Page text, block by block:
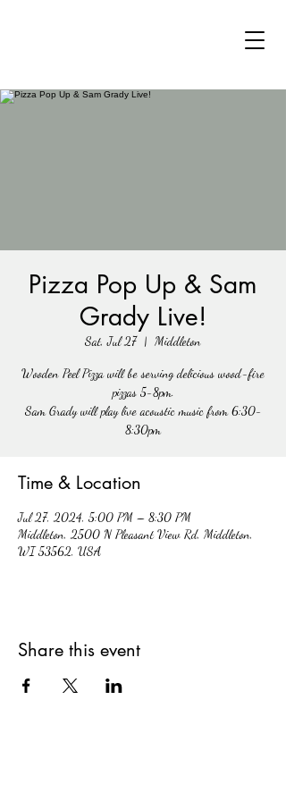
Pizza Pop Up & Sam
Grady Live!
Sat, Jul 27
  |
Middleton
Wooden Peel Pizza will be serving delicious wood-fire
pizzas 5-8pm.
Sam Grady will play live acoustic music from 6:30-
8:30pm
Time & Location
Jul 27, 2024, 5:00 PM – 8:30 PM
Middleton, 2500 N Pleasant View Rd, Middleton,
WI 53562, USA
Share this event